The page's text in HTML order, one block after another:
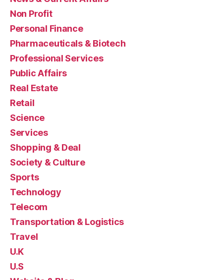
Non Profit
Personal Finance
Pharmaceuticals & Biotech
Professional Services
Public Affairs
Real Estate
Retail
Science
Services
Shopping & Deal
Society & Culture
Sports
Technology
Telecom
Transportation & Logistics
Travel
U.K
U.S